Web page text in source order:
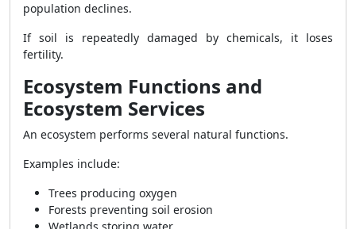
population declines.
If soil is repeatedly damaged by chemicals, it loses
fertility.
Ecosystem Functions and
Ecosystem Services
An ecosystem performs several natural functions.
Examples include:
Trees producing oxygen
Forests preventing soil erosion